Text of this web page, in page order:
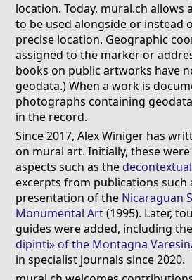
location. Today, mural.ch allows
to be used alongside or instead
precise location. Geographic
assigned to the marker or
books on public artworks have
geodata.) When a work is
photographs containing
in the record.
Since 2017, Alex Winiger has
on mural art. Initially, these
aspects such as the
excerpts from publications such
presentation of the Nicaraguan
Monumental Art(1995). Later,
guides were added, including
dipinti» of the Montagna
in specialist journals since 2020.